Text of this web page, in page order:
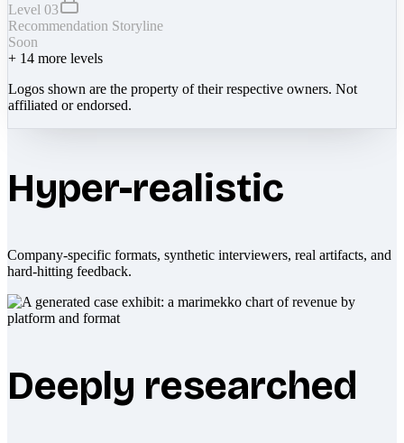
Level 03
Recommendation Storyline
Soon
+ 14 more levels
Logos shown are the property of their respective owners. Not
affiliated or endorsed.
Hyper-realistic
Company-specific formats, synthetic interviewers, real artifacts, and
hard-hitting feedback.
Deeply researched